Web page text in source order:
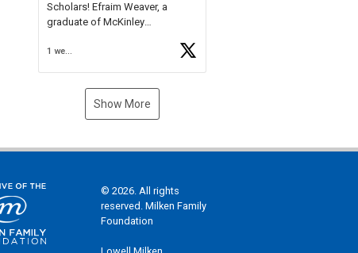
Scholars! Efraim Weaver, a
graduate of McKinley
National Merit Commended
Museum, and Diamond
1 week ago
Show More
© 2026. All rights
reserved. Milken Family
Foundation